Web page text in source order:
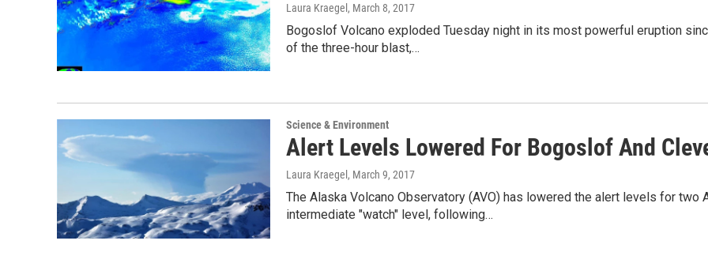
Laura Kraegel , March 8, 2017
Bogoslof Volcano exploded Tuesday night in its most powerful eruption
of the three-hour blast,…
Science & Environment
Alert Levels Lowered For Bogoslof And
Laura Kraegel , March 9, 2017
The Alaska Volcano Observatory (AVO) has lowered the alert levels for
intermediate "watch" level, following…